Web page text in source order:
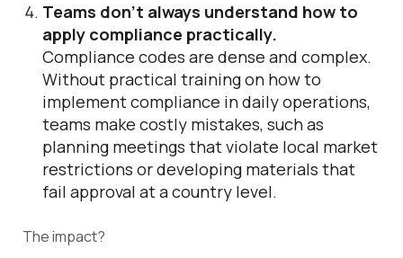
Teams don’t always understand how to
apply compliance practically.
Compliance codes are dense and complex.
Without practical training on how to
implement compliance in daily operations,
teams make costly mistakes, such as
planning meetings that violate local market
restrictions or developing materials that
fail approval at a country level.
The impact?